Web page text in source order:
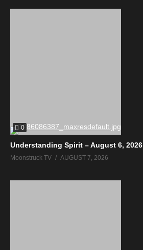
0
Understanding Spirit – August 6, 2026
Moonstruck TV AUGUST 7, 2026